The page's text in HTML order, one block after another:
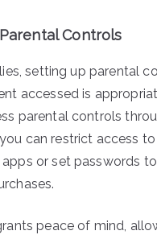
Controls
setting up parental
accessed is
parental controls
can restrict access
apps or set passwords
peace of mind,